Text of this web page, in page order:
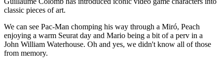
classic pieces of art.
We can see Pac-Man chomping his way through a Miró, Peach
enjoying a warm Seurat day and Mario being a bit of a perv in a
John William Waterhouse. Oh and yes, we didn't know all of those
from memory.